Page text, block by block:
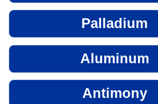
Palladium
Aluminum
Antimony